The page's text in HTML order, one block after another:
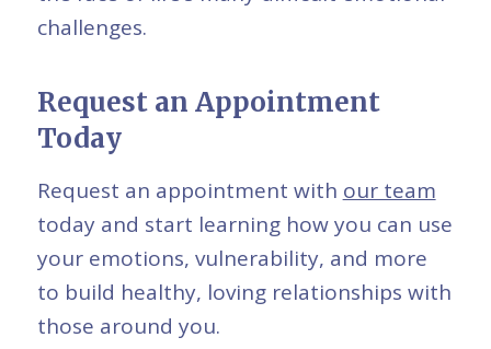
challenges.
Request an Appointment
Today
Request an appointment with our team
today and start learning how you can use
your emotions, vulnerability, and more
to build healthy, loving relationships with
those around you.